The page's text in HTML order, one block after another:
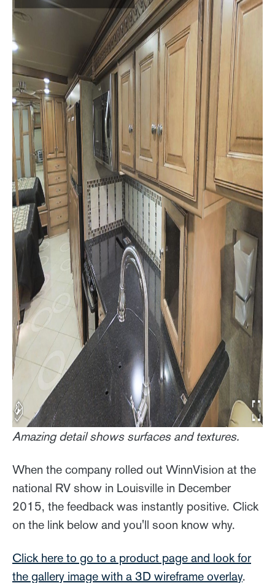
Amazing detail shows surfaces and textures.
When the company rolled out WinnVision at the
national RV show in Louisville in December
2015, the feedback was instantly positive. Click
on the link below and you'll soon know why.
Click here to go to a product page and look for
the gallery image with a 3D wireframe overlay.